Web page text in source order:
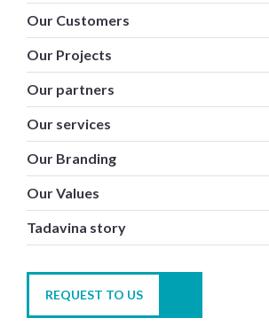
Our Customers
Our Projects
Our partners
Our services
Our Branding
Our Values
Tadavina story
REQUEST TO US